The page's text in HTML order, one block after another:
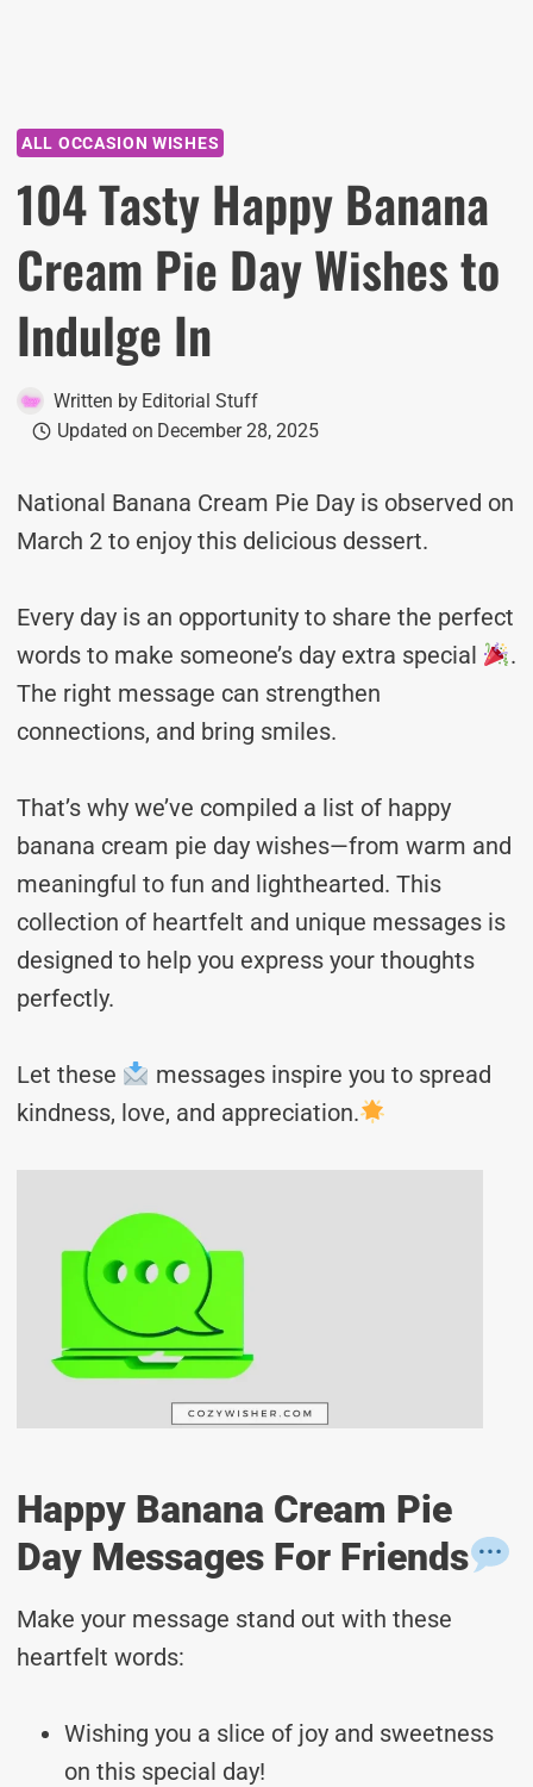
ALL OCCASION WISHES
104 Tasty Happy Banana
Cream Pie Day Wishes to
Indulge In
Written by Editorial Stuff
Updated on December 28, 2025
National Banana Cream Pie Day is observed on
March 2 to enjoy this delicious dessert.
Every day is an opportunity to share the perfect
words to make someone’s day extra special
.
The right message can strengthen
connections, and bring smiles.
That’s why we’ve compiled a list of happy
banana cream pie day wishes—from warm and
meaningful to fun and lighthearted. This
collection of heartfelt and unique messages is
designed to help you express your thoughts
perfectly.
Let these
messages inspire you to spread
kindness, love, and appreciation.
Happy Banana Cream Pie
Day Messages For Friends
Make your message stand out with these
heartfelt words:
Wishing you a slice of joy and sweetness
on this special day!